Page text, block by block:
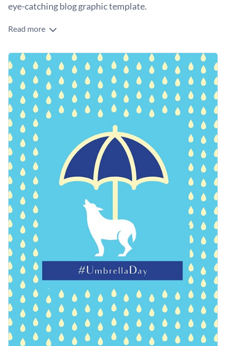
eye-catching blog graphic template.
Use this engaging template to promote blog posts, graphics,
template features a soothing light blue background with
cheerful yellow raindrops, creating a calm look. You can
easily make this template yours using Visme’s editor.
Change colors, fonts and more to fit your branding
Access free, built-in design assets or upload your own
Visualize data with customizable charts and widgets
Add animation, interactivity, audio, video and links
Download in PDF, JPG, PNG and HTML5 format
Create page-turners with Visme’s flipbook effect
Share online with a link or embed on your website
Customize this creative template or explore Visme’s library
of
web graphic templates for more inspiration.
Edit this template with ourweb graphics creator
Read more